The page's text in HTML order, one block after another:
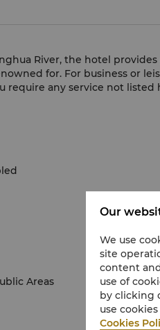
River, the hotel
for. For business or
require any service not
Areas
Our
We use
site
content
use of
by clicking
use
Cookies